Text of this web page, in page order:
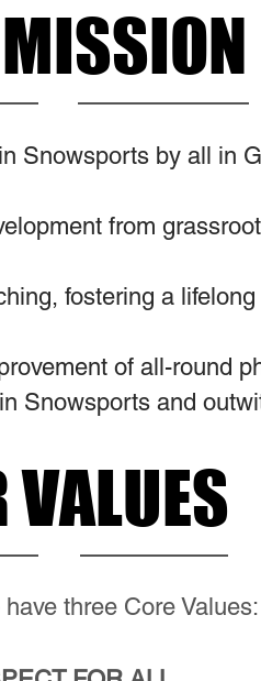
Snowsports by all in
from
fostering a
of all-round
Snowsports and
VALUES
three Core Values: